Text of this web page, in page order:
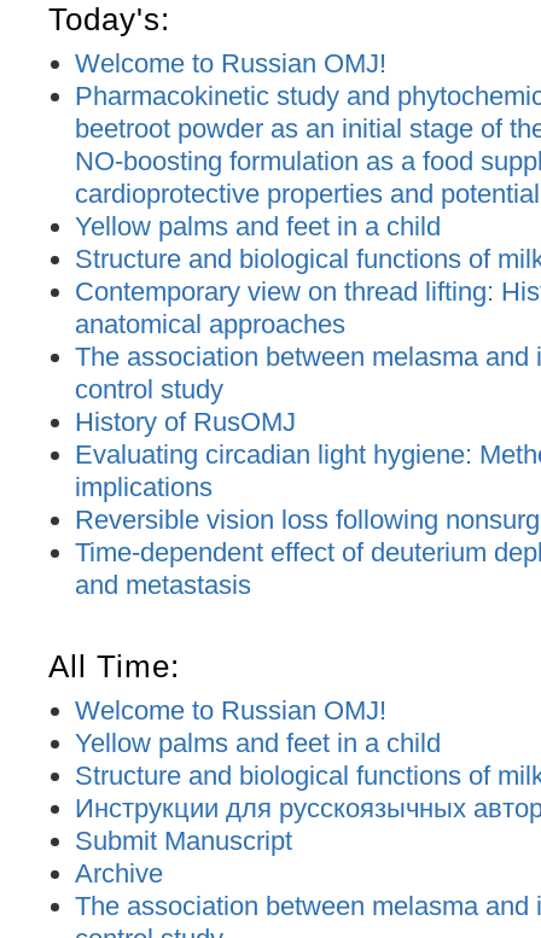
Today's:
Welcome to Russian OMJ!
Pharmacokinetic study and
beetroot powder as an initial stage of
NO-boosting formulation as a food
cardioprotective properties and
Yellow palms and feet in a child
Structure and biological functions of
Contemporary view on thread lifting:
anatomical approaches
The association between melasma and
control study
History of RusOMJ
Evaluating circadian light hygiene:
implications
Reversible vision loss following
Time-dependent effect of deuterium
and metastasis
All Time:
Welcome to Russian OMJ!
Yellow palms and feet in a child
Structure and biological functions of
Инструкции для русскоязычных
Submit Manuscript
Archive
The association between melasma and